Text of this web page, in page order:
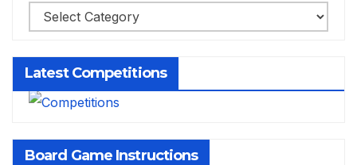
Latest Competitions
Board Game Instructions